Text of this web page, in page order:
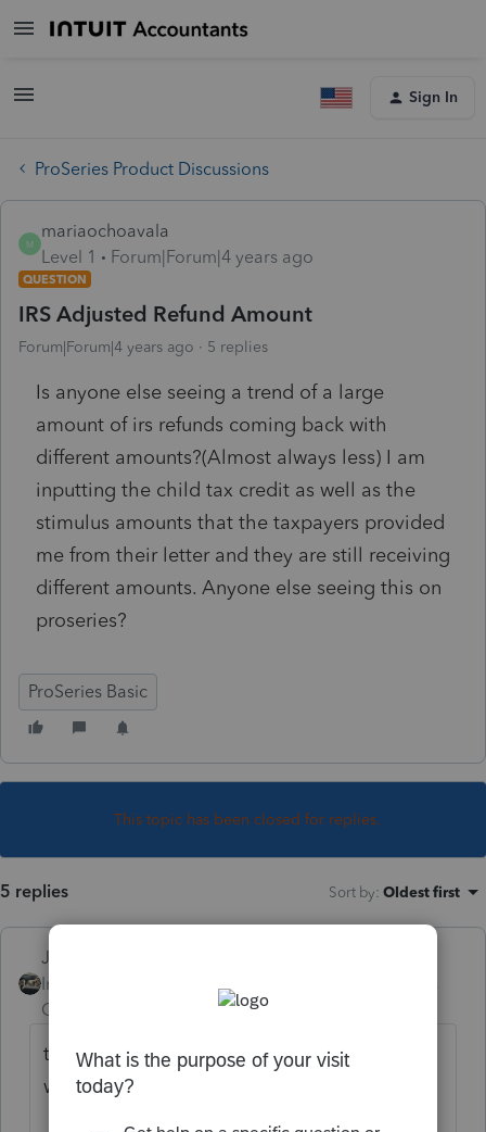
Sign In
ProSeries Product Discussions
M
mariaochoavala
Level 1
Forum|Forum|4 years ago
QUESTION
IRS Adjusted Refund Amount
Forum|Forum|4 years ago 5 replies
Is anyone else seeing a trend of a large
amount of irs refunds coming back with
different amounts?(Almost always less) I am
inputting the child tax credit as well as the
stimulus amounts that the taxpayers provided
me from their letter and they are still receiving
different amounts. Anyone else seeing this on
proseries?
ProSeries Basic
This topic has been closed for replies.
5 replies Sort by: Oldest first
Just-Lisa-Now-
Intuit Community
Champion
the letters arent always right, if theyre
wrong, IRS will adjust for it automatically.